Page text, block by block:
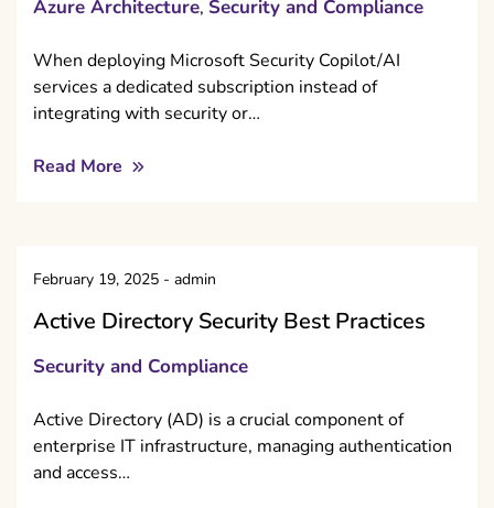
Azure Architecture, Security and Compliance
When deploying Microsoft Security Copilot/AI
services a dedicated subscription instead of
integrating with security or…
Read More
February 19, 2025 - admin
Active Directory Security Best Practices
Security and Compliance
Active Directory (AD) is a crucial component of
enterprise IT infrastructure, managing authentication
and access…